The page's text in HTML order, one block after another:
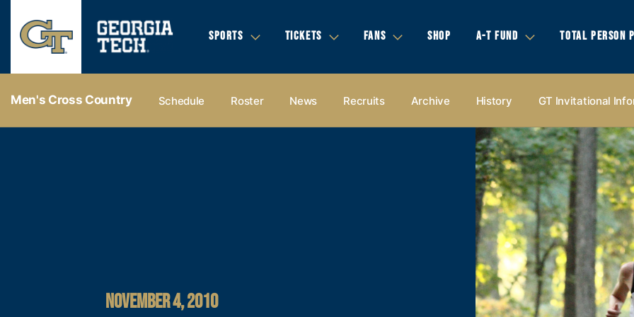
SPORTS TICKETS FANS SHOP A-T FUND TOTAL PERSON
Men's Cross Country Schedule Roster News Recruits Archive History GT Invitational
NOVEMBER 4, 2010